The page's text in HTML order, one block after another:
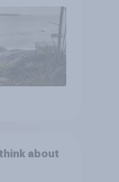
about